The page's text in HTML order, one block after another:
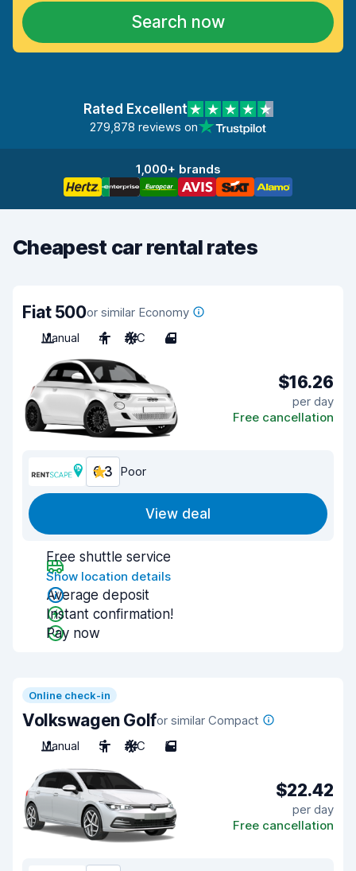
Search now
Rated Excellent
279,878 reviews on
1,000+ brands
Cheapest car rental rates
Fiat 500or similar Economy
Manual
4 A/C 4
$16.26
per day
Free cancellation
6.3 Poor
View deal
Free shuttle service
Show location details
Average deposit
Instant confirmation!
Pay now
Online check-in
Volkswagen Golfor similar Compact
Manual
5 A/C 5
$22.42
per day
Free cancellation